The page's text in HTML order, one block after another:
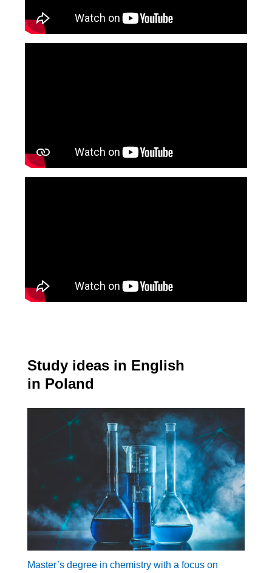
Study ideas in English
in Poland
Master’s degree in chemistry with a focus on